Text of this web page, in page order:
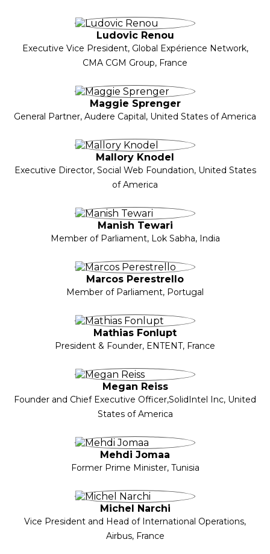
Ludovic Renou
Executive Vice President, Global Expérience Network,
CMA CGM Group, France
Maggie Sprenger
General Partner, Audere Capital, United States of America
Mallory Knodel
Executive Director, Social Web Foundation, United States
of America
Manish Tewari
Member of Parliament, Lok Sabha, India
Marcos Perestrello
Member of Parliament, Portugal
Mathias Fonlupt
President & Founder, ENTENT, France
Megan Reiss
Founder and Chief Executive Officer,SolidIntel Inc, United
States of America
Mehdi Jomaa
Former Prime Minister, Tunisia
Michel Narchi
Vice President and Head of International Operations,
Airbus, France